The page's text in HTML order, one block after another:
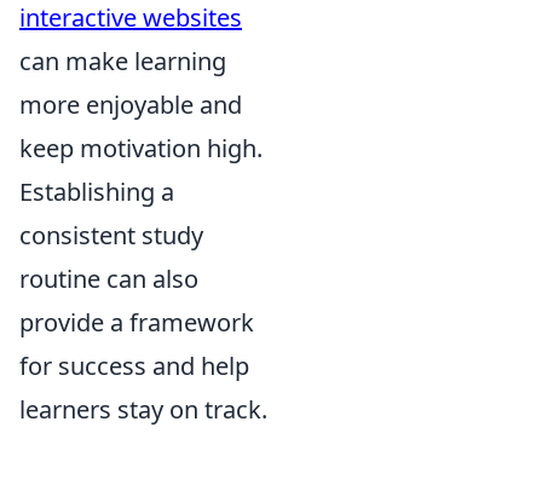
interactive websites
can make learning
more enjoyable and
keep motivation high.
Establishing a
consistent study
routine can also
provide a framework
for success and help
learners stay on track.